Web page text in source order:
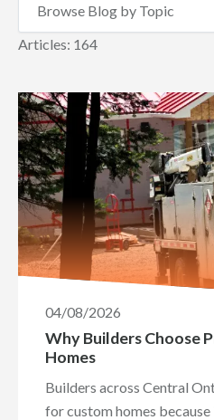
Articles: 164
04/08/2026
Why Builders Choose
Homes
Builders across Central
for custom homes because